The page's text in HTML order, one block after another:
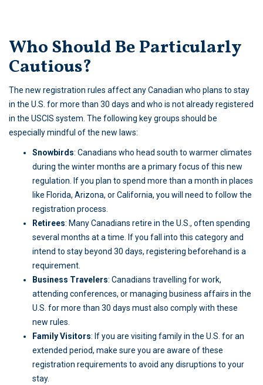
Who Should Be Particularly
Cautious?
The new registration rules affect any Canadian who plans to stay
in the U.S. for more than 30 days and who is not already registered
in the USCIS system. The following key groups should be
especially mindful of the new laws:
Snowbirds: Canadians who head south to warmer climates
during the winter months are a primary focus of this new
regulation. If you plan to spend more than a month in places
like Florida, Arizona, or California, you will need to follow the
registration process.
Retirees: Many Canadians retire in the U.S., often spending
several months at a time. If you fall into this category and
intend to stay beyond 30 days, registering beforehand is a
requirement.
Business Travelers: Canadians travelling for work,
attending conferences, or managing business affairs in the
U.S. for more than 30 days must also comply with these
new rules.
Family Visitors: If you are visiting family in the U.S. for an
extended period, make sure you are aware of these
registration requirements to avoid any disruptions to your
stay.